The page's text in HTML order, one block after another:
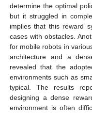
determine the optimal
but it struggled in
implies that this reward
cases with obstacles.
for mobile robots in
architecture and a
revealed that the
environments such as
typical. The results
designing a dense
environment is often